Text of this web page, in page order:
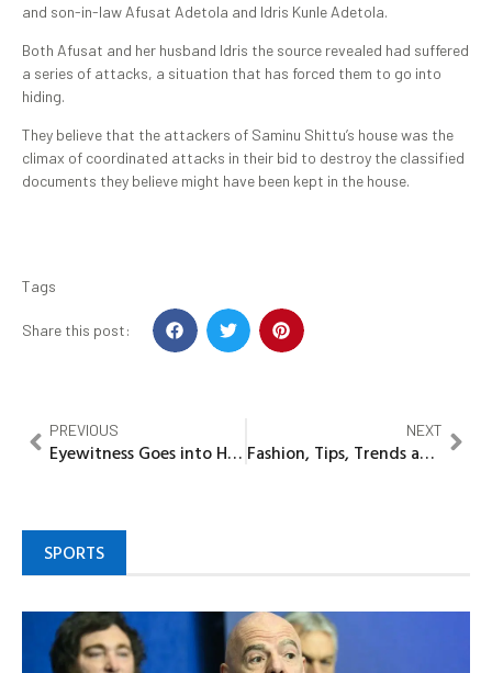
and son-in-law Afusat Adetola and Idris Kunle Adetola.
Both Afusat and her husband Idris the source revealed had suffered
a series of attacks, a situation that has forced them to go into
hiding.
They believe that the attackers of Saminu Shittu’s house was the
climax of coordinated attacks in their bid to destroy the classified
documents they believe might have been kept in the house.
Tags
Share this post:
PREVIOUS
Eyewitness Goes into Hiding Over Assassination of Godwin Etumu in Delta State
NEXT
Fashion, Tips, Trends and Celebrity Style
SPORTS